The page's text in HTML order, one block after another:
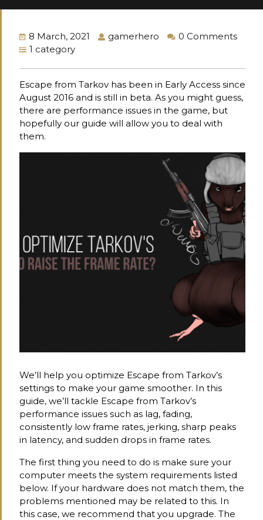
8 March, 2021 gamerhero
0 Comments
1 category
Escape from Tarkov has been in Early Access since
August 2016 and is still in beta. As you might guess,
there are performance issues in the game, but
hopefully our guide will allow you to deal with
them.
We’ll help you optimize Escape from Tarkov’s
settings to make your game smoother. In this
guide, we’ll tackle Escape from Tarkov’s
performance issues such as lag, fading,
consistently low frame rates, jerking, sharp peaks
in latency, and sudden drops in frame rates.
The first thing you need to do is make sure your
computer meets the system requirements listed
below. If your hardware does not match them, the
problems mentioned may be related to this. In
this case, we recommend that you upgrade. The